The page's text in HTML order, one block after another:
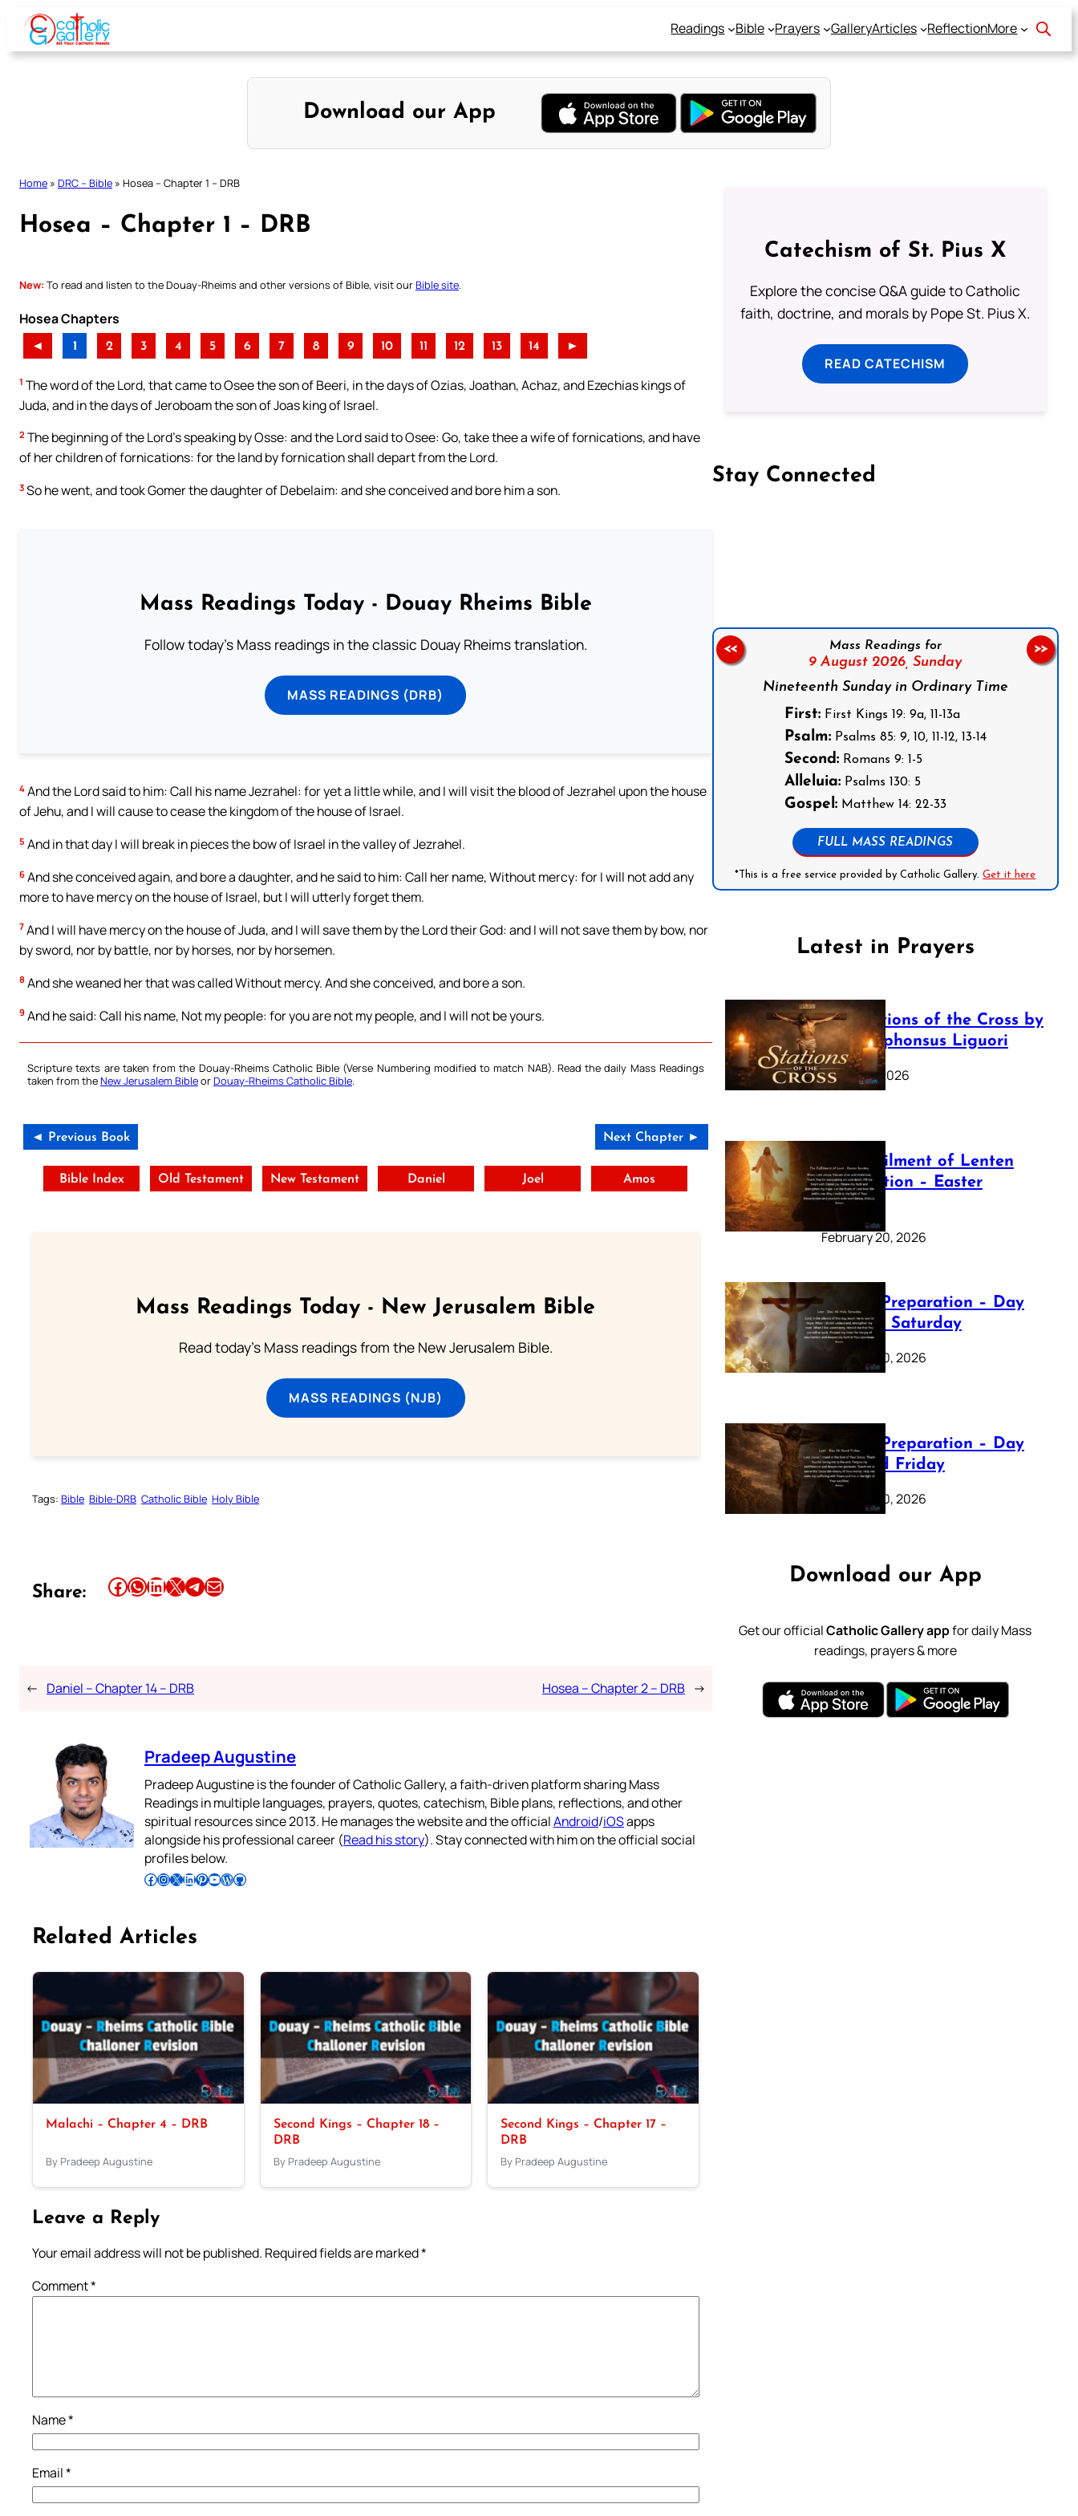
Skip
content
Readings Bible Prayers GalleryArticles ReflectionMore
Download our App
Home » DRC – Bible » Hosea – Chapter 1 – DRB
Hosea – Chapter 1 – DRB
New: To read and listen to the Douay-Rheims and other versions of Bible, visit ourBible site
Hosea Chapters
◄ 1 2 3 4 5 6 7 8 9 10 11 12 13 14 ►
1 The word of the Lord, that came to Osee the son of Beeri, in the days of Ozias, Joathan, Achaz, and Ezechias kings of
Juda, and in the days of Jeroboam the son of Joas king of Israel.
2 The beginning of the Lord’s speaking by Osse: and the Lord said to Osee: Go, take thee a wife of fornications, and have
of her children of fornications: for the land by fornication shall depart from the Lord.
3 So he went, and took Gomer the daughter of Debelaim: and she conceived and bore him a son.
Mass Readings Today - Douay Rheims Bible
Follow today's Mass readings in the classic Douay Rheims translation.
MASS READINGS (DRB)
4 And the Lord said to him: Call his name Jezrahel: for yet a little while, and I will visit the blood of Jezrahel upon the house
of Jehu, and I will cause to cease the kingdom of the house of Israel.
5 And in that day I will break in pieces the bow of Israel in the valley of Jezrahel.
6 And she conceived again, and bore a daughter, and he said to him: Call her name, Without mercy: for I will not add any
more to have mercy on the house of Israel, but I will utterly forget them.
7 And I will have mercy on the house of Juda, and I will save them by the Lord their God: and I will not save them by bow, nor
by sword, nor by battle, nor by horses, nor by horsemen.
8 And she weaned her that was called Without mercy. And she conceived, and bore a son.
9 And he said: Call his name, Not my people: for you are not my people, and I will not be yours.
Scripture texts are taken from the Douay-Rheims Catholic Bible (Verse Numbering modified to match NAB). Read the daily Mass Readings
taken from theNew Jerusalem BibleorDouay-Rheims Catholic Bible.
◄ Previous Book Next Chapter ►
Bible Index Old Testament New Testament Daniel Joel Amos
Mass Readings Today - New Jerusalem Bible
Read today's Mass readings from the New Jerusalem Bible.
MASS READINGS (NJB)
Tags: Bible Bible-DRB Catholic Bible Holy Bible
Share: Share this article on Facebook Share this article on WhatsApp Share this article on LinkedIn Share this article on X Share this article on TelegramEmail this Article
← Daniel – Chapter 14 – DRB Hosea – Chapter 2 – DRB →
Pradeep Augustine
Pradeep Augustine is the founder of Catholic Gallery, a faith-driven platform sharing Mass
Readings in multiple languages, prayers, quotes, catechism, Bible plans, reflections, and other
spiritual resources since 2013. He manages the website and the officialAndroid/iOSapps
alongside his professional career (Read his story). Stay connected with him on the official social
profiles below.
Follow Pradeep on Facebook Follow Pradeep on InstagramFollow Pradeep on X Follow Pradeep on LinkedIn Follow Pradeep on Pinterest Subscribe to Pradeep’s Youtube Channel Follow Pradeep on WordPress Follow Pradeep on GitHub
Related Articles
Malachi – Chapter 4 – DRB
By Pradeep Augustine
Second Kings – Chapter 18 –
DRB
By Pradeep Augustine
Second Kings – Chapter 17 –
DRB
By Pradeep Augustine
Leave a Reply
Your email address will not be published. Required fields are marked*
Comment*
Name*
Email*
Catechism of St. Pius X
Explore the concise Q&A guide to Catholic
faith, doctrine, and morals by Pope St. Pius X.
READ CATECHISM
Stay Connected
Mass Readings for
9 August 2026, Sunday
Nineteenth Sunday in Ordinary Time
First:First Kings 19: 9a, 11-13a
Psalm:Psalms 85: 9, 10, 11-12, 13-14
Second:Romans 9: 1-5
Alleluia:Psalms 130: 5
Gospel:Matthew 14: 22-33
FULL MASS READINGS
*This is a free service provided by Catholic Gallery.Get it here
<< >>
Latest in Prayers
The Stations of the Cross by
Saint Alphonsus Liguori
March 16, 2026
The Fulfilment of Lenten
Preparation – Easter
Sunday
February 20, 2026
Lenten Preparation – Day
40: Holy Saturday
February 20, 2026
Lenten Preparation – Day
39: Good Friday
February 20, 2026
Download our App
Get our officialCatholic Gallery appfor daily Mass
readings, prayers & more